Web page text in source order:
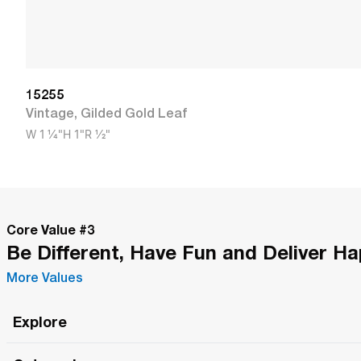
15255
Vintage, Gilded Gold Leaf
W 1 1/4"H 1"R 1/2"
Core Value #3
Be Different, Have Fun and Deliver
More Values
Explore